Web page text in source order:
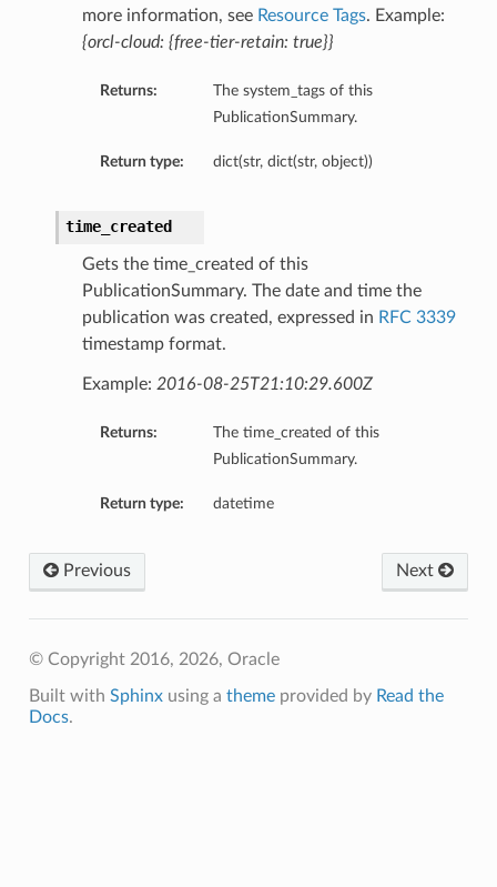
more information, see Resource Tags. Example:
{orcl-cloud: {free-tier-retain: true}}
Returns:
The system_tags of this
PublicationSummary.
Return type: dict(str, dict(str, object))
time_created
Gets the time_created of this
PublicationSummary. The date and time the
publication was created, expressed in RFC 3339
timestamp format.
Example: 2016-08-25T21:10:29.600Z
Returns:
The time_created of this
PublicationSummary.
Return type: datetime
Next
Previous
© Copyright 2016, 2026, Oracle
Built with Sphinxusing a themeprovided by Read the
Docs.